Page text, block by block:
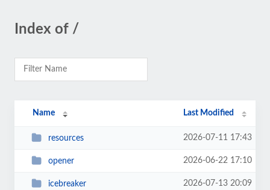
Index of /
Name Last Modified
resources 2026-07-11 17:43
opener 2026-06-22 17:10
icebreaker 2026-07-13 20:09